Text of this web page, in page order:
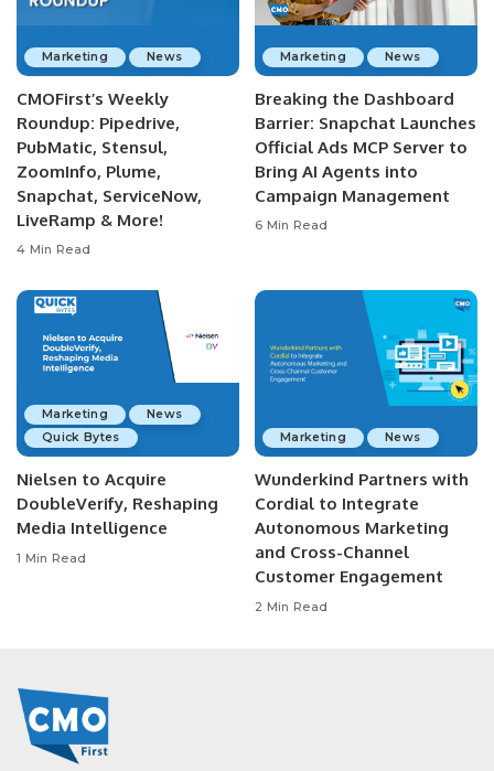
Marketing News
CMOFirst’s Weekly
Roundup: Pipedrive,
PubMatic, Stensul,
ZoomInfo, Plume,
Snapchat, ServiceNow,
LiveRamp & More!
4 Min Read
Marketing News
Breaking the Dashboard
Barrier: Snapchat Launches
Official Ads MCP Server to
Bring AI Agents into
Campaign Management
6 Min Read
Marketing
News
Quick Bytes
Nielsen to Acquire
DoubleVerify, Reshaping
Media Intelligence
1 Min Read
Marketing News
Wunderkind Partners with
Cordial to Integrate
Autonomous Marketing
and Cross-Channel
Customer Engagement
2 Min Read